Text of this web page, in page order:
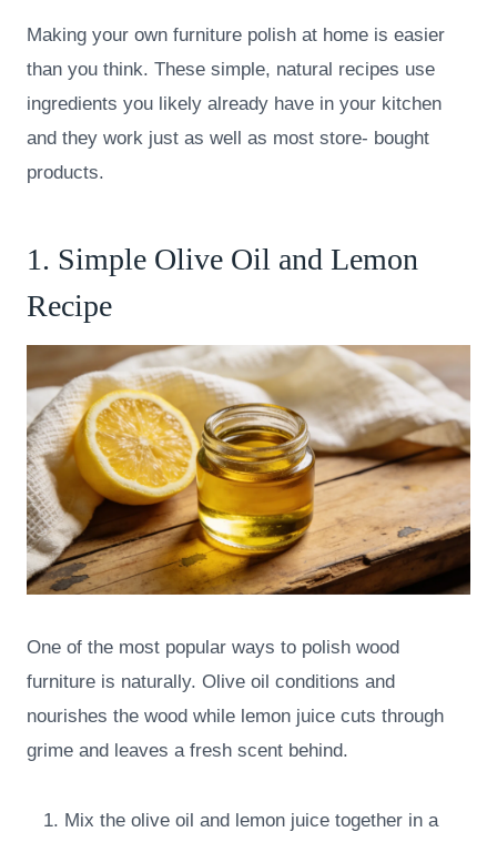
Making your own furniture polish at home is easier
than you think. These simple, natural recipes use
ingredients you likely already have in your kitchen
and they work just as well as most store- bought
products.
1. Simple Olive Oil and Lemon
Recipe
One of the most popular ways to polish wood
furniture is naturally. Olive oil conditions and
nourishes the wood while lemon juice cuts through
grime and leaves a fresh scent behind.
Mix the olive oil and lemon juice together in a